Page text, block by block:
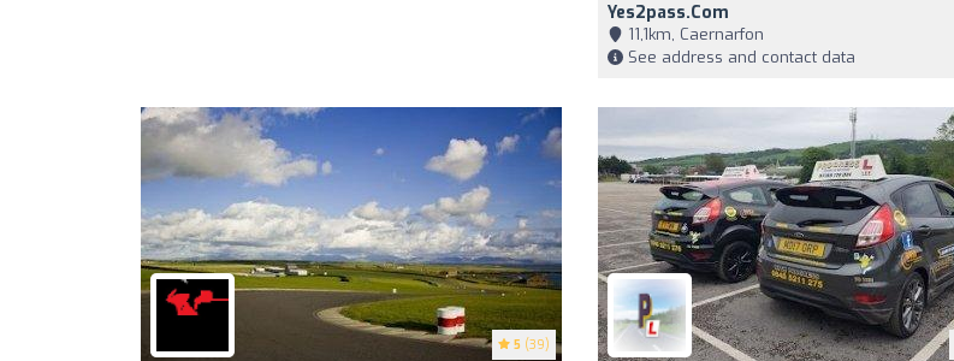
Yes2pass.com
11,1km, Caernarfon
See address and contact data
5 (39)